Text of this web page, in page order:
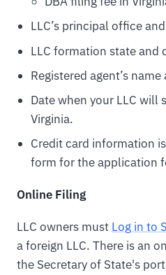
LLC’s principal office
LLC formation state and
Registered agent’s
Date when your LLC will
Virginia.
Credit card information
form for the application
Online Filing
LLC owners must Log in to
a foreign LLC. There is an
the Secretary of State's